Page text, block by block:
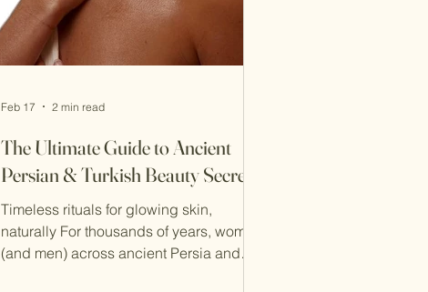
The Ultimate Guide to Ancient
Persian & Turkish Beauty Secrets
Timeless rituals for glowing skin,
naturally For thousands of years, women
(and men) across ancient Persia and
Feb 17 2 min read